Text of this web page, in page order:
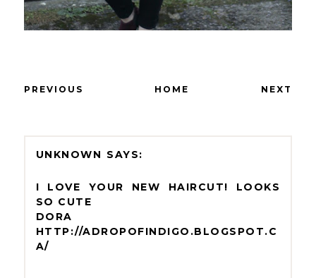
PREVIOUS HOME NEXT
UNKNOWN
I LOVE YOUR NEW HAIRCUT! LOOKS
SO CUTE
DORA
HTTP://ADROPOFINDIGO.BLOGSPOT.C
A/